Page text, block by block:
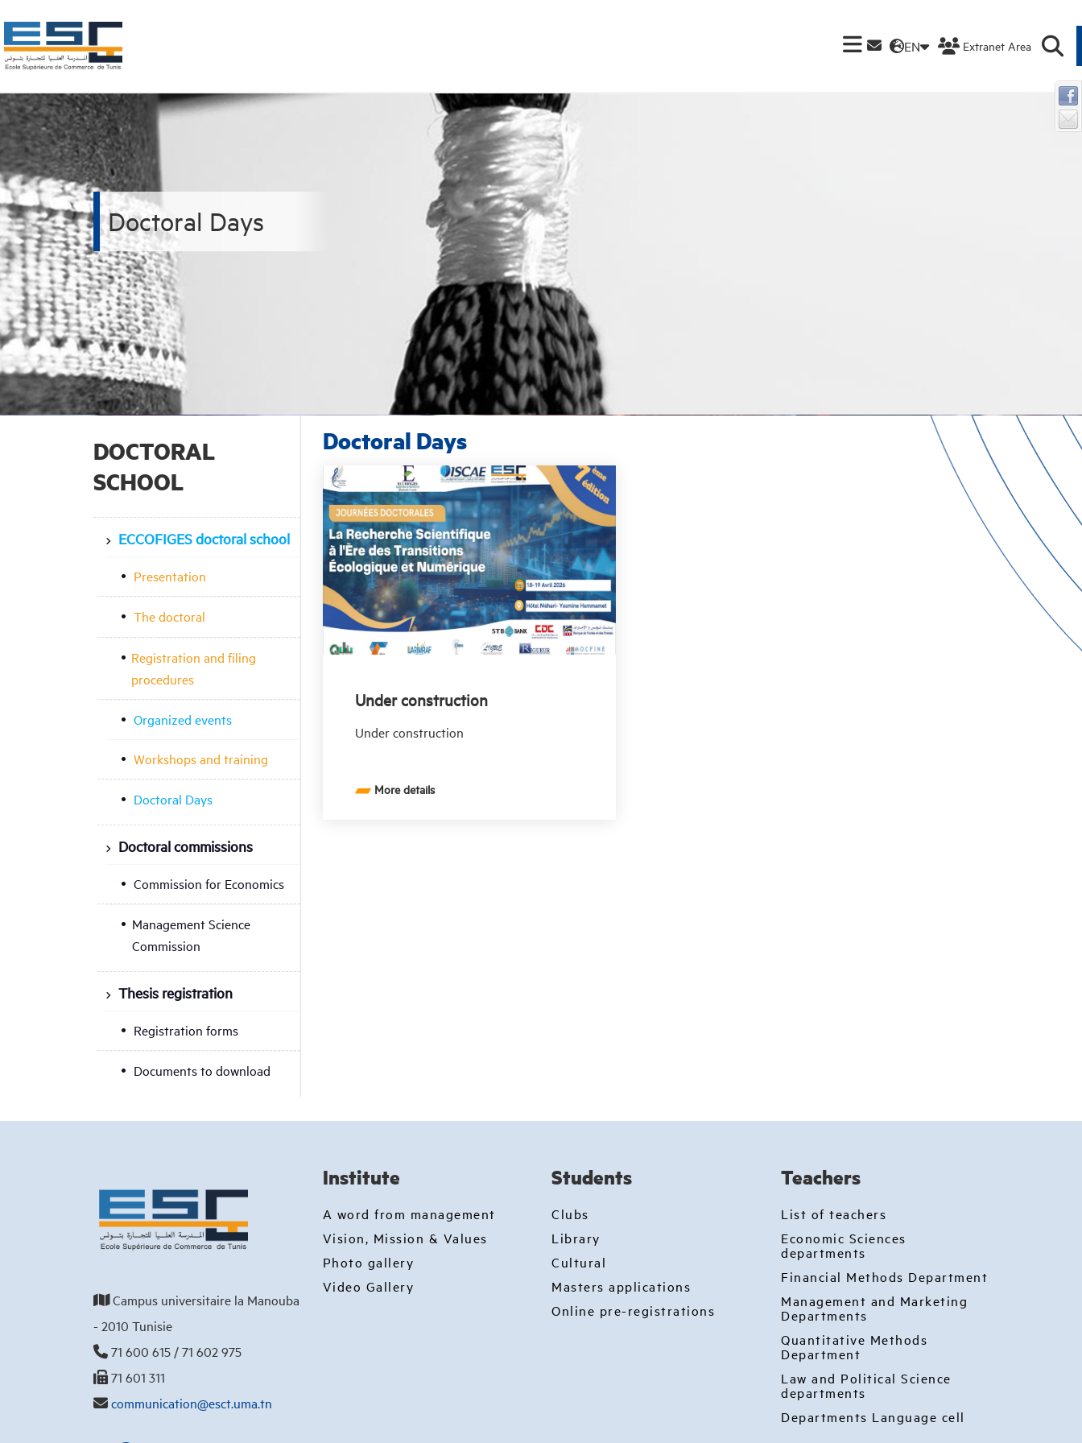
EN Extranet Area
Doctoral Days
DOCTORAL
SCHOOL
ECCOFIGES doctoral school
Presentation
The doctoral
Registration and filing
procedures
Organized events
Workshops and training
Doctoral Days
Doctoral commissions
Commission for Economics
Management Science
Commission
Thesis registration
Registration forms
Documents to download
Doctoral Days
Under construction
Under construction
More details
Campus universitaire la Manouba
- 2010 Tunisie
71 600 615 / 71 602 975
71 601 311
communication@esct.uma.tn
Institute
A word from management
Vision, Mission & Values
Photo gallery
Video Gallery
Students
Clubs
Library
Cultural
Masters applications
Online pre-registrations
Teachers
List of teachers
Economic Sciences
departments
Financial Methods Department
Management and Marketing
Departments
Quantitative Methods
Department
Law and Political Science
departments
Departments Language cell